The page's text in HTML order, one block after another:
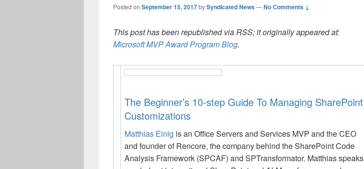
Posted on September 15, 2017bySyndicated News—No Comments ↓
This post has been republished via RSS; it originally appeared at:
Microsoft MVP Award Program Blog.
The Beginner’s 10-step Guide To Managing SharePoint
Customizations
Matthias Einig is an Office Servers and Services MVP and the CEO
and founder of Rencore, the company behind the SharePoint Code
Analysis Framework (SPCAF) and SPTransformator. Matthias speaks